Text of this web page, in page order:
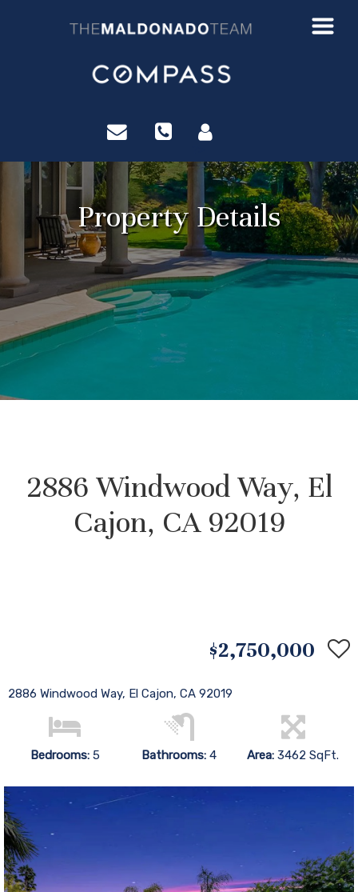
Property Details
2886 Windwood Way, El
Cajon, CA 92019
$2,750,000
2886 Windwood Way, El Cajon, CA 92019
Bedrooms: 5 Bathrooms:4 Area:3462 SqFt.